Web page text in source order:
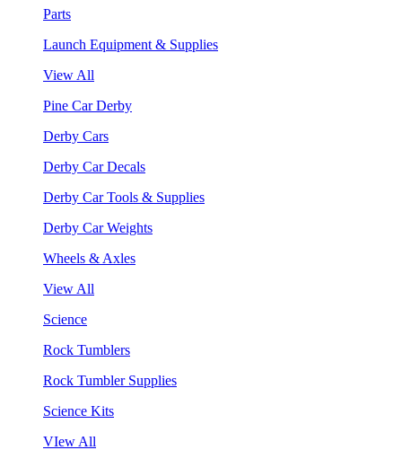
Parts
Launch Equipment & Supplies
View All
Pine Car Derby
Derby Cars
Derby Car Decals
Derby Car Tools & Supplies
Derby Car Weights
Wheels & Axles
View All
Science
Rock Tumblers
Rock Tumbler Supplies
Science Kits
VIew All